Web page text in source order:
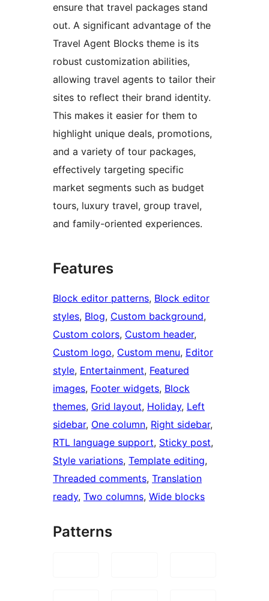
ensure that travel packages stand
out. A significant advantage of the
Travel Agent Blocks theme is its
robust customization abilities,
allowing travel agents to tailor their
sites to reflect their brand identity.
This makes it easier for them to
highlight unique deals, promotions,
and a variety of tour packages,
effectively targeting specific
market segments such as budget
tours, luxury travel, group travel,
and family-oriented experiences.
Features
Block editor patterns, Block editor
styles, Blog, Custom background
Custom colors, Custom header
Custom logo, Custom menu, Editor
style, Entertainment, Featured
images, Footer widgets, Block
themes, Grid layout, Holiday, Left
sidebar, One column, Right sidebar
RTL language support, Sticky post
Style variations, Template editing
Threaded comments, Translation
ready, Two columns, Wide blocks
Patterns